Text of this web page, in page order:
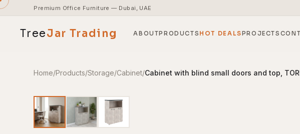
Premium Office Furniture — Dubai, UAE
TreeJar Trading ABOUT PRODUCTS HOT DEALS PROJECTS
Home/Products/Storage/Cabinet/Cabinet with blind small doors and top,